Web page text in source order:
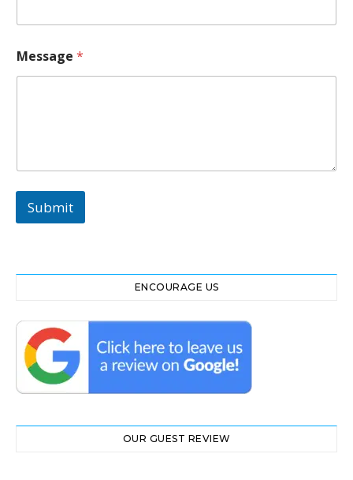
C
n
t
a
Message *
Submit
ENCOURAGE US
OUR GUEST REVIEW